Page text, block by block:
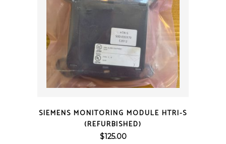
SIEMENS MONITORING MODULE HTRI-S
(REFURBISHED)
$125.00